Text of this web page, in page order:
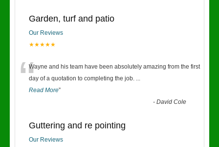
Garden, turf and patio
Our Reviews
★★★★★
“Wayne and his team have been absolutely amazing from the first
day of a quotation to completing the job. ...
Read More”
-David Cole
Guttering and re pointing
Our Reviews